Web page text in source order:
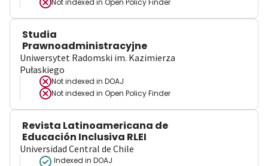
Not indexed in Open Policy Finder
Studia
Prawnoadministracyjne
Uniwersytet Radomski im. Kazimierza
Pułaskiego
Not indexed in DOAJ
Not indexed in Open Policy Finder
Revista Latinoamericana de
Educación Inclusiva RLEI
Universidad Central de Chile
Indexed in DOAJ